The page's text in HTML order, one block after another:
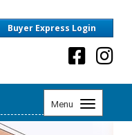
Buyer Express Login
Menu
Toggle
navigation